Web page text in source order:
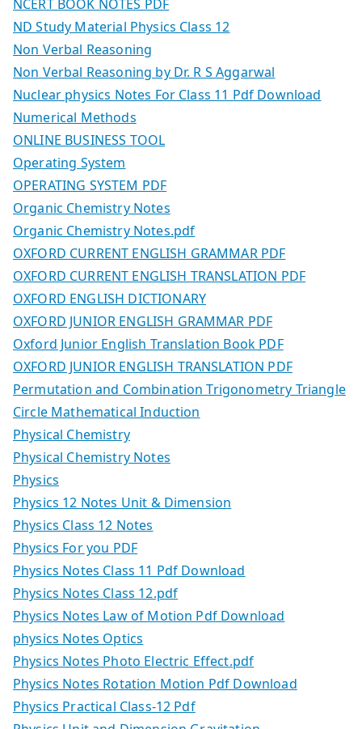
NCERT BOOK NOTES PDF
ND Study Material Physics Class 12
Non Verbal Reasoning
Non Verbal Reasoning by Dr. R S Aggarwal
Nuclear physics Notes For Class 11 Pdf Download
Numerical Methods
ONLINE BUSINESS TOOL
Operating System
OPERATING SYSTEM PDF
Organic Chemistry Notes
Organic Chemistry Notes.pdf
OXFORD CURRENT ENGLISH GRAMMAR PDF
OXFORD CURRENT ENGLISH TRANSLATION PDF
OXFORD ENGLISH DICTIONARY
OXFORD JUNIOR ENGLISH GRAMMAR PDF
Oxford Junior English Translation Book PDF
OXFORD JUNIOR ENGLISH TRANSLATION PDF
Permutation and Combination Trigonometry Triangle
Circle Mathematical Induction
Physical Chemistry
Physical Chemistry Notes
Physics
Physics 12 Notes Unit & Dimension
Physics Class 12 Notes
Physics For you PDF
Physics Notes Class 11 Pdf Download
Physics Notes Class 12.pdf
Physics Notes Law of Motion Pdf Download
physics Notes Optics
Physics Notes Photo Electric Effect.pdf
Physics Notes Rotation Motion Pdf Download
Physics Practical Class-12 Pdf